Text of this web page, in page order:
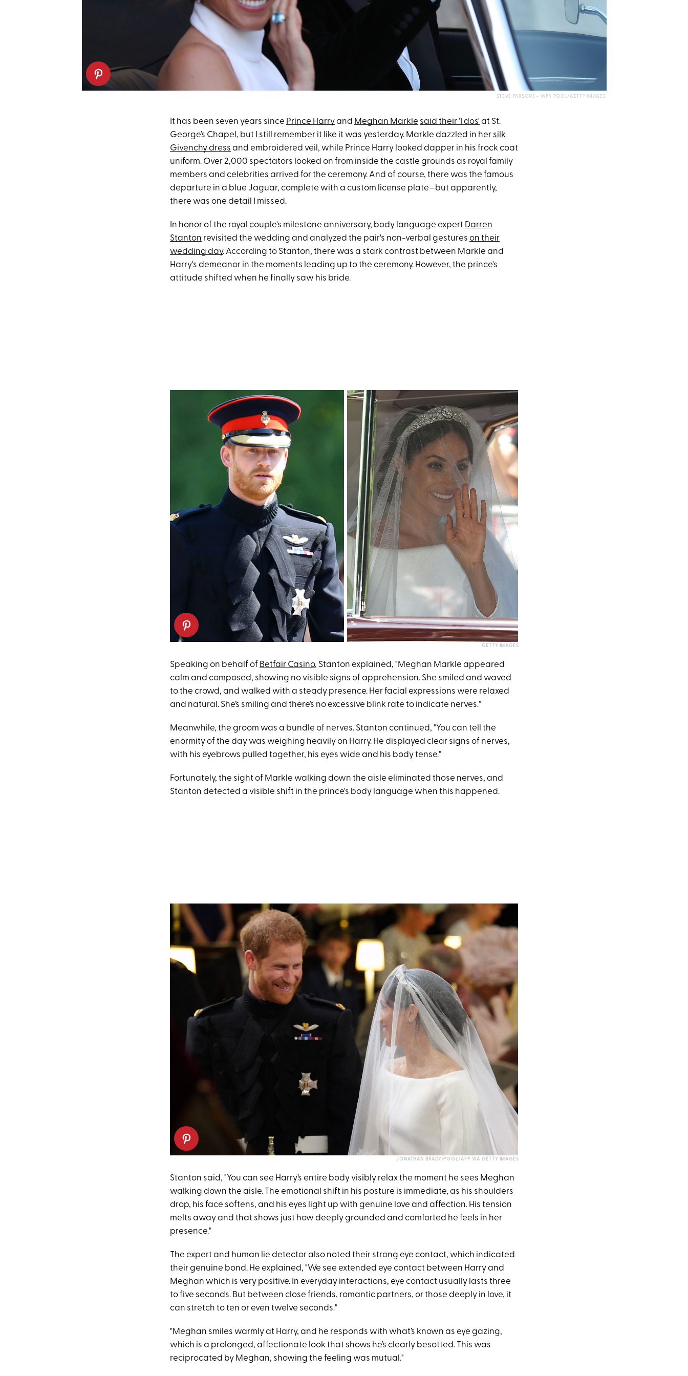
STEVE PARSONS - WPA POOL/GETTY IMAGES
It has been seven years since Prince Harryand Meghan Markle said their 'I dos' at St.
George’s Chapel, but I still remember it like it was yesterday. Markle dazzled in her silk
Givenchy dress and embroidered veil, while Prince Harry looked dapper in his frock coat
uniform. Over 2,000 spectators looked on from inside the castle grounds as royal family
members and celebrities arrived for the ceremony. And of course, there was the famous
departure in a blue Jaguar, complete with a custom license plate—but apparently,
there was one detail I missed.
In honor of the royal couple's milestone anniversary, body language expert Darren
Stanton revisited the wedding and analyzed the pair's non-verbal gestures on their
wedding day. According to Stanton, there was a stark contrast between Markle and
Harry's demeanor in the moments leading up to the ceremony. However, the prince's
attitude shifted when he finally saw his bride.
GETTY IMAGES
Speaking on behalf of Betfair Casino, Stanton explained, "Meghan Markle appeared
calm and composed, showing no visible signs of apprehension. She smiled and waved
to the crowd, and walked with a steady presence. Her facial expressions were relaxed
and natural. She’s smiling and there’s no excessive blink rate to indicate nerves."
Meanwhile, the groom was a bundle of nerves. Stanton continued, "You can tell the
enormity of the day was weighing heavily on Harry. He displayed clear signs of nerves,
with his eyebrows pulled together, his eyes wide and his body tense."
Fortunately, the sight of Markle walking down the aisle eliminated those nerves, and
Stanton detected a visible shift in the prince's body language when this happened.
JONATHAN BRADY/POOL/AFP VIA GETTY IMAGES
Stanton said, "You can see Harry’s entire body visibly relax the moment he sees Meghan
walking down the aisle. The emotional shift in his posture is immediate, as his shoulders
drop, his face softens, and his eyes light up with genuine love and affection. His tension
melts away and that shows just how deeply grounded and comforted he feels in her
presence."
The expert and human lie detector also noted their strong eye contact, which indicated
their genuine bond. He explained, "We see extended eye contact between Harry and
Meghan which is very positive. In everyday interactions, eye contact usually lasts three
to five seconds. But between close friends, romantic partners, or those deeply in love, it
can stretch to ten or even twelve seconds."
"Meghan smiles warmly at Harry, and he responds with what’s known as eye gazing,
which is a prolonged, affectionate look that shows he’s clearly besotted. This was
reciprocated by Meghan, showing the feeling was mutual."